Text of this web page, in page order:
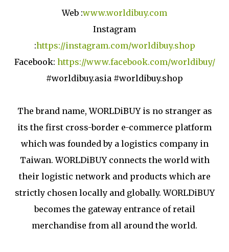
Web :www.worldibuy.com
Instagram
:https://instagram.com/worldibuy.shop
Facebook: https://www.facebook.com/worldibuy/
#worldibuy.asia #worldibuy.shop
The brand name, WORLDiBUY is no stranger as
its the first cross-border e-commerce platform
which was founded by a logistics company in
Taiwan. WORLDiBUY connects the world with
their logistic network and products which are
strictly chosen locally and globally. WORLDiBUY
becomes the gateway entrance of retail
merchandise from all around the world.